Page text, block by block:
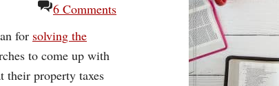
6 Comments
for solving the
to come up with
their property taxes